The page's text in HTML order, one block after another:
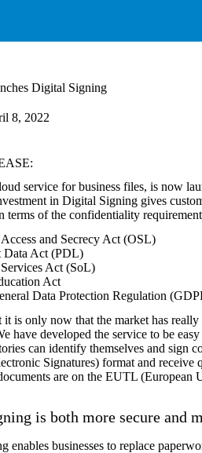
Digital Signing
8, 2022
service for business files, is now
in Digital Signing gives
terms of the confidentiality
and Secrecy Act (OSL)
Data Act (PDL)
Act (SoL)
Act
Data Protection Regulation
it is only now that the market has
have developed the service to be
can identify themselves and sign
Signatures) format and
are on the EUTL
is both more secure and
enables businesses to replace